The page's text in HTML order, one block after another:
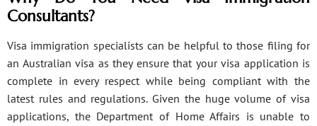
Consultants?
Visa immigration specialists can be helpful to those filing for
an Australian visa as they ensure that your visa application is
complete in every respect while being compliant with the
latest rules and regulations. Given the huge volume of visa
applications, the Department of Home Affairs is unable to